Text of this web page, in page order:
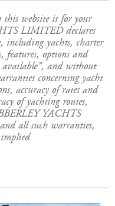
website is for your
LIMITED declares
including yachts, charter
features, options and
available”, and without
concerning yacht
accuracy of rates and
of yachting routes,
YACHTS
all such warranties,